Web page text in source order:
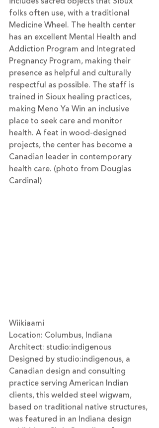
folks often use, with a traditional
Medicine Wheel. The health center
has an excellent Mental Health and
Addiction Program and Integrated
Pregnancy Program, making their
presence as helpful and culturally
respectful as possible. The staff is
trained in Sioux healing practices,
making Meno Ya Win an inclusive
place to seek care and monitor
health. A feat in wood-designed
projects, the center has become a
Canadian leader in contemporary
health care. (photo from Douglas
Cardinal)
Wiikiaami
Location: Columbus, Indiana
Architect: studio:indigenous
Designed by studio:indigenous, a
Canadian design and consulting
practice serving American Indian
clients, this welded steel wigwam,
based on traditional native structures,
was featured in an Indiana design